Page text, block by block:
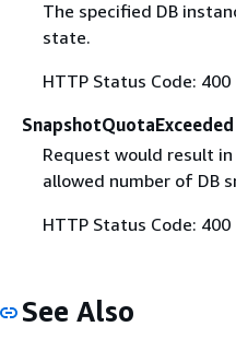
The specified DB
state.
HTTP Status Code: 400
SnapshotQuotaExceeded
Request would result
allowed number of DB
HTTP Status Code: 400
See Also